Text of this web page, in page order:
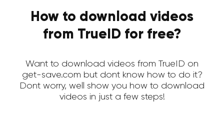
How to download videos
from TrueID for free?
Want to download videos from TrueID on
get-save.com but dont know how to do it?
Dont worry, well show you how to download
videos in just a few steps!